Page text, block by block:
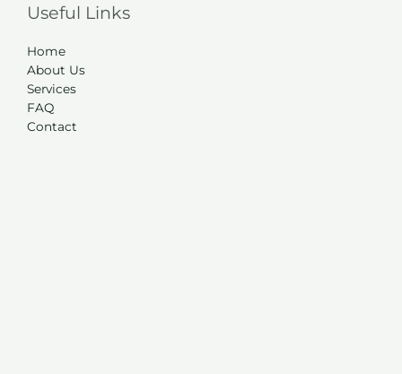
Useful Links
Home
About Us
Services
FAQ
Contact